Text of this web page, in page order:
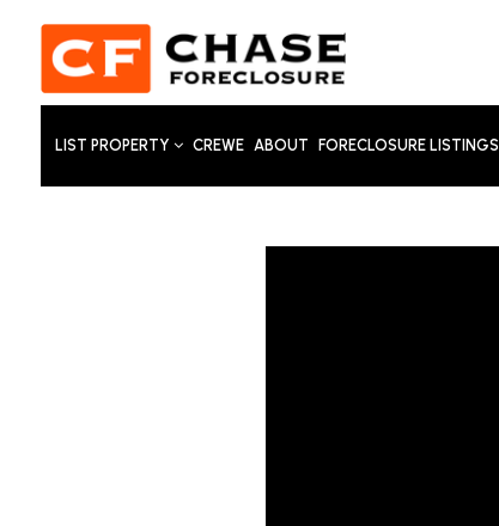
LIST PROPERTY CREWE ABOUT FORECLOSURE LISTINGS